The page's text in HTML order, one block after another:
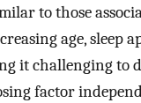
to those
age, sleep
it challenging to
factor